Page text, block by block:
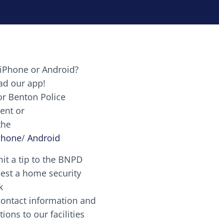
adipiscing elit. Vivamus auctor tellus et
candy canes chocolate lollipop chocolate.
or Android?
our app!
Benton Police
or
/ Android
a tip to the BNPD
a home security
information and
to our facilities